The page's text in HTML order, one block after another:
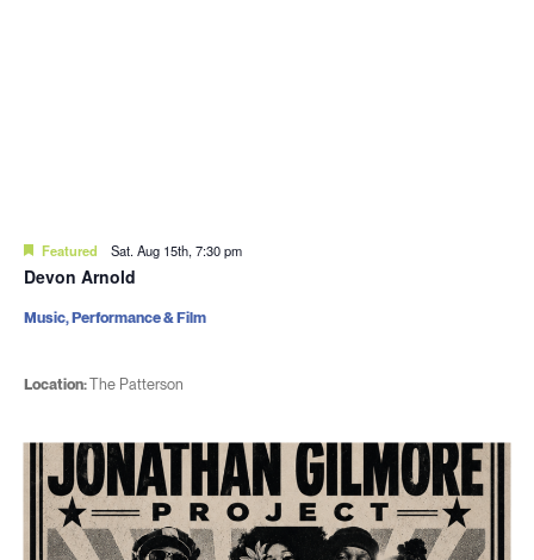
Featured Sat. Aug 15th, 7:30 pm
Devon Arnold
Location:The Patterson
Music, Performance & Film